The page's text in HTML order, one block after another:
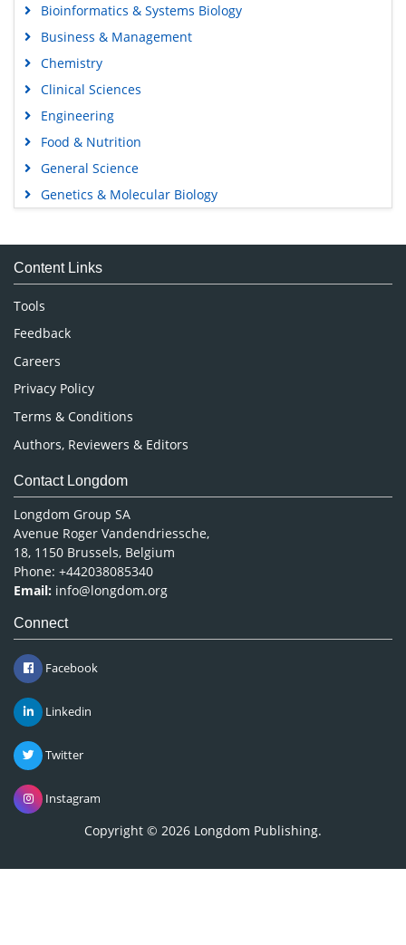
Bioinformatics & Systems Biology
Business & Management
Chemistry
Clinical Sciences
Engineering
Food & Nutrition
General Science
Genetics & Molecular Biology
Medical Sciences
Neuroscience & Psychology
Nursing & Health Care
Pharmaceutical Sciences
Content Links
Tools
Feedback
Careers
Privacy Policy
Terms & Conditions
Authors, Reviewers & Editors
Contact Longdom
Longdom Group SA
Avenue Roger Vandendriessche,
18, 1150 Brussels, Belgium
Phone: +442038085340
Email: info@longdom.org
Connect
Facebook
Linkedin
Twitter
Instagram
Copyright © 2026 Longdom Publishing.